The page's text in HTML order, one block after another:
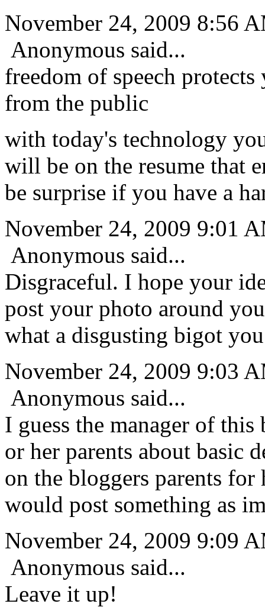
November 24, 2009 8:56
Anonymous said...
freedom of speech
from the public
with today's technology
will be on the resume that
be surprise if you have a
November 24, 2009 9:01
Anonymous said...
Disgraceful. I hope your
post your photo around
what a disgusting bigot
November 24, 2009 9:03
Anonymous said...
I guess the manager of
or her parents about basic
on the bloggers parents
would post something as
November 24, 2009 9:09
Anonymous said...
Leave it up!